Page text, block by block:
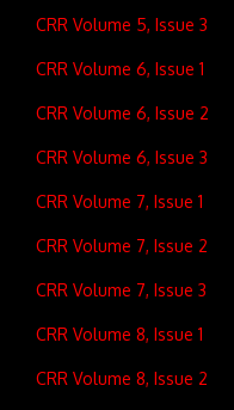
CRR Volume 5, Issue 3
CRR Volume 6, Issue 1
CRR Volume 6, Issue 2
CRR Volume 6, Issue 3
CRR Volume 7, Issue 1
CRR Volume 7, Issue 2
CRR Volume 7, Issue 3
CRR Volume 8, Issue 1
CRR Volume 8, Issue 2